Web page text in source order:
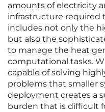
amounts of electricity
infrastructure required
includes not only the
but also the
to manage the heat
computational tasks.
capable of solving
problems that smaller
deployment creates a
burden that is difficult